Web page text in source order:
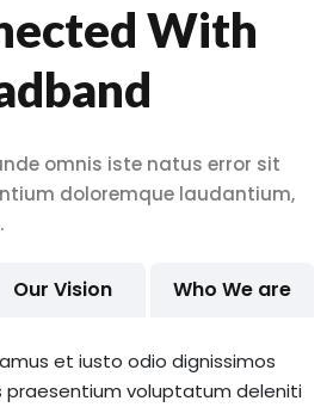
With
omnis iste natus error sit
doloremque laudantium,
Our Vision Who We are
et iusto odio dignissimos
praesentium voluptatum deleniti